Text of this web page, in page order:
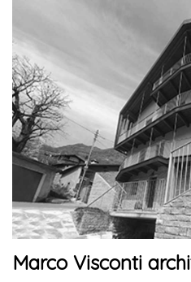
Marco Visconti